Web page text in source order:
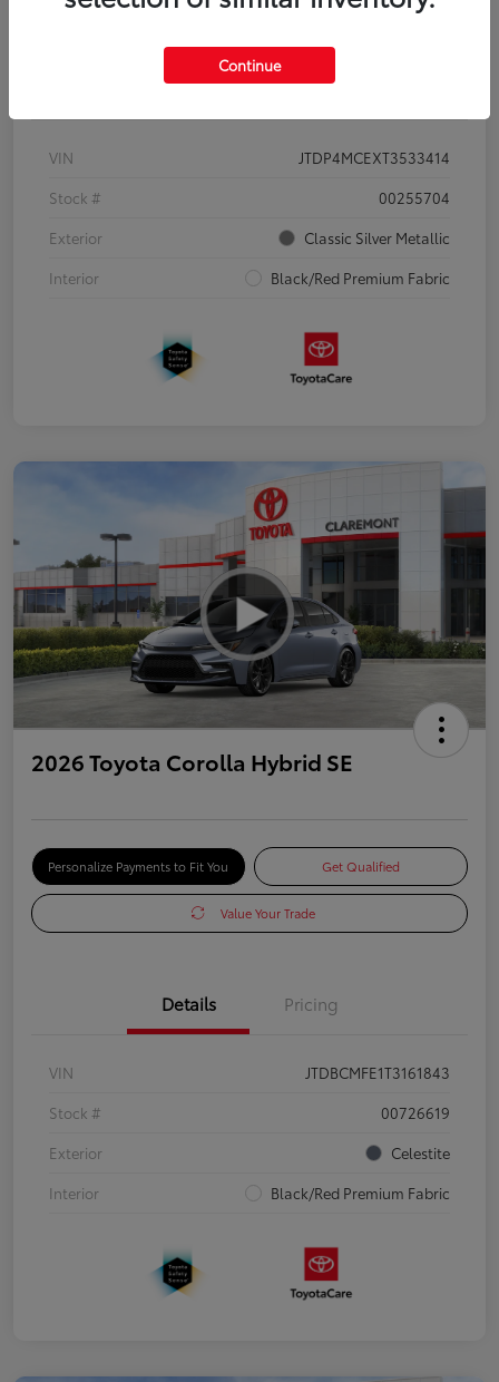
Details Pricing
VIN
JTDP4MCEXT3533414
Stock #
00255704
Exterior
Classic Silver Metallic
Interior
Black/Red Premium Fabric
2026 Toyota Corolla Hybrid SE
Personalize Payments to Fit You Get Qualified
Value Your Trade
Details Pricing
VIN
JTDBCMFE1T3161843
Stock #
00726619
Exterior
Celestite
Interior
Black/Red Premium Fabric
Continue